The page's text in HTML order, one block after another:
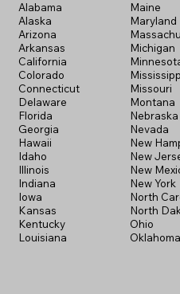
Alabama
Alaska
Arizona
Arkansas
California
Colorado
Connecticut
Delaware
Florida
Georgia
Hawaii
Idaho
Illinois
Indiana
Iowa
Kansas
Kentucky
Louisiana
Maine
Maryland
Michigan
Missouri
Montana
Nebraska
Nevada
New
New
New
New York
North
North
Ohio
Oklahoma